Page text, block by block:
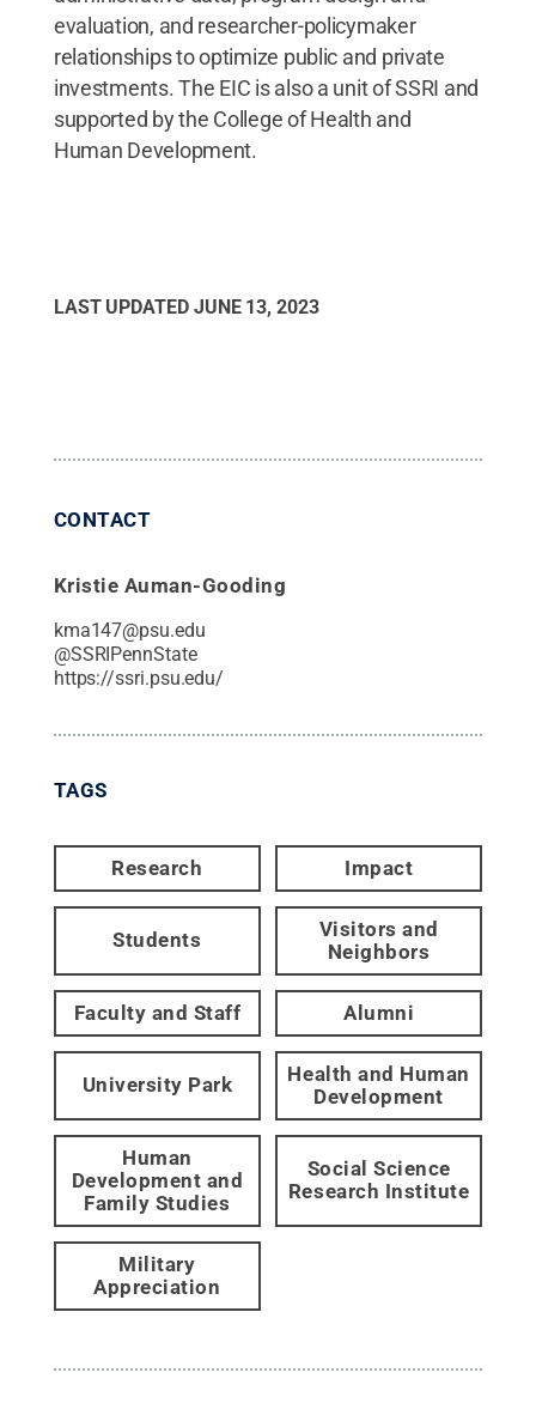
evaluation, and researcher-policymaker
relationships to optimize public and private
investments. The EIC is also a unit of SSRI and
supported by the College of Health and
Human Development.
LAST UPDATED JUNE 13, 2023
CONTACT
Kristie Auman-Gooding
kma147@psu.edu
@SSRIPennState
https://ssri.psu.edu/
TAGS
Research Impact
Students
Visitors and
Neighbors
Faculty and Staff Alumni
University Park
Health and Human
Development
Human
Development and
Family Studies
Social Science
Research Institute
Military
Appreciation